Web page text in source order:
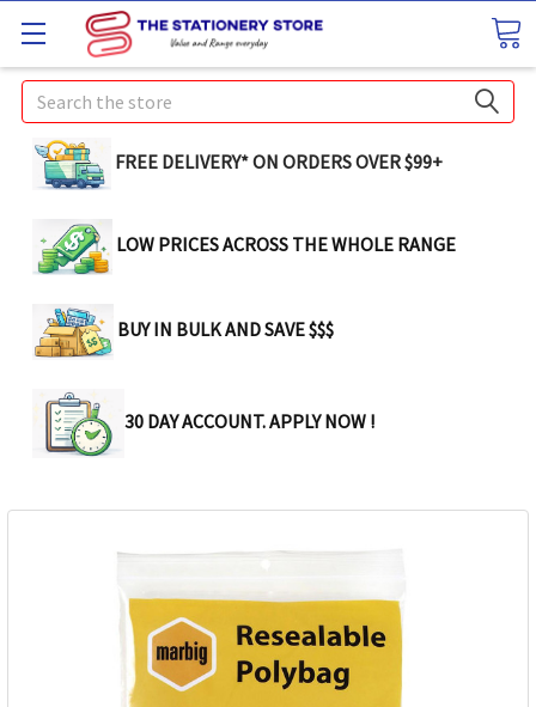
Search
FREE DELIVERY* ON ORDERS OVER $99+
LOW PRICES ACROSS THE WHOLE RANGE
BUY IN BULK AND SAVE $$$
30 DAY ACCOUNT. APPLY NOW !